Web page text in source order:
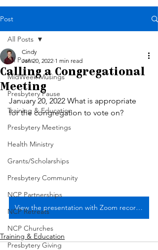
Post
All Posts
MidWeek Musings
Presbytery Pause
Training & Education
Presbytery Meetings
Health Ministry
Grants/Scholarships
Presbytery Community
NCP Partnerships
NCP Retreats
NCP Churches
Presbytery Giving
All Posts
Calling a Congregational
Meeting
Cindy
Jan 20, 2022 1 min read
January 20, 2022 What is appropriate
for the congregation to vote on?
View the presentation with Zoom recording link
Training & Education